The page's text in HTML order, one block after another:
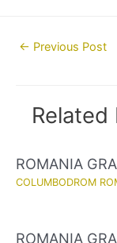
Post← Previous Post
Related
ROMANIA
COLUMBODROM
ROMANIA